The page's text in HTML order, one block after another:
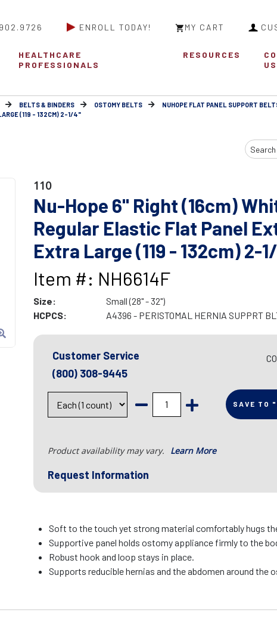
ENROLL TODAY! MY CART
HEALTHCARE
PROFESSIONALS
RESOURCES
US
BELTS & BINDERS OSTOMY BELTS NUHOPE FLAT PANEL SUPPORT
(119 - 132CM) 2-1/4"
Search
Input
110
Nu-Hope 6" Right (16cm)
Regular Elastic Flat Panel
Extra Large (119 - 132cm) 2-
Item #: NH6614F
Size:
Small (28" - 32")
HCPCS:
A4396 - PERISTOMAL HERNIA SUPPRT
Customer Service
(800) 308-9445
SAVE TO
Product availability may vary. Learn More
Request Information
Soft to the touch yet strong material comfortably hugs
Supportive panel holds ostomy appliance firmly to the
Robust hook and loop stays in place.
Supports reducible hernias and the abdomen around the